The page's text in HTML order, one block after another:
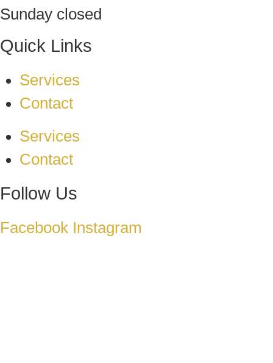
Sunday closed
Quick Links
Services
Contact
Services
Contact
Follow Us
Facebook Instagram